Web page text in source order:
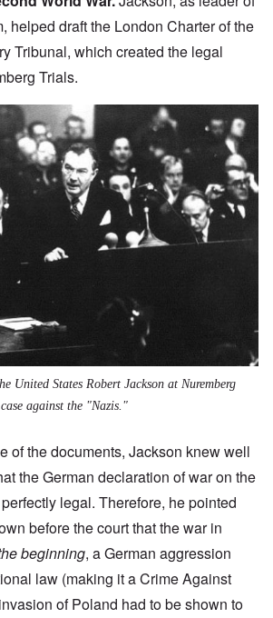
helped draft the London Charter of the
Tribunal, which created the legal
Trials.
United States Robert Jackson at Nuremberg
against the "Nazis."
of the documents, Jackson knew well
the German declaration of war on the
legal. Therefore, he pointed
before the court that the war in
beginning, a German aggression
law (making it a Crime Against
of Poland had to be shown to